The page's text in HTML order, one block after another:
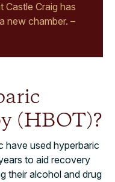
Castle Craig has
new chamber. –
(HBOT)?
have used hyperbaric
to aid recovery
their alcohol and drug